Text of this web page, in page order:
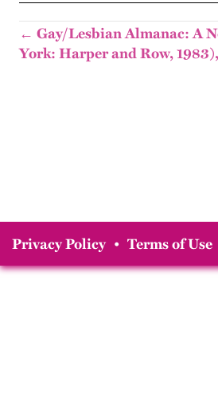
← Gay/Lesbian Almanac: A
York: Harper and Row,
Privacy Policy • Terms of Use